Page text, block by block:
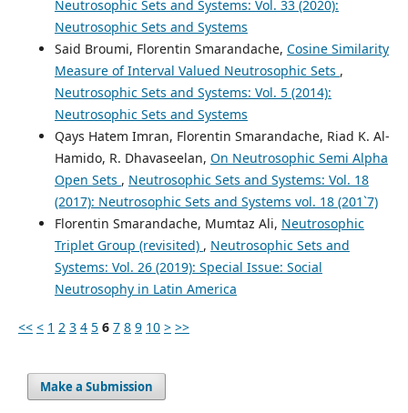
Neutrosophic Sets and Systems: Vol. 33 (2020):
Neutrosophic Sets and Systems
Said Broumi, Florentin Smarandache, Cosine Similarity
Measure of Interval Valued Neutrosophic Sets ,
Neutrosophic Sets and Systems: Vol. 5 (2014):
Neutrosophic Sets and Systems
Qays Hatem Imran, Florentin Smarandache, Riad K. Al-
Hamido, R. Dhavaseelan, On Neutrosophic Semi Alpha
Open Sets , Neutrosophic Sets and Systems: Vol. 18
(2017): Neutrosophic Sets and Systems vol. 18 (201`7)
Florentin Smarandache, Mumtaz Ali, Neutrosophic
Triplet Group (revisited) , Neutrosophic Sets and
Systems: Vol. 26 (2019): Special Issue: Social
Neutrosophy in Latin America
<< < 1 2 3 4 5 6 7 8 9 10 > >>
Make a Submission